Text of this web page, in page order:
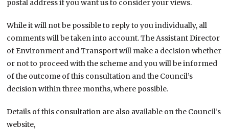
postal address if you want us to consider your views.
While it will not be possible to reply to you individually, all
comments will be taken into account. The Assistant Director
of Environment and Transport will make a decision whether
or not to proceed with the scheme and you will be informed
of the outcome of this consultation and the Council’s
decision within three months, where possible.
Details of this consultation are also available on the Council’s
website,